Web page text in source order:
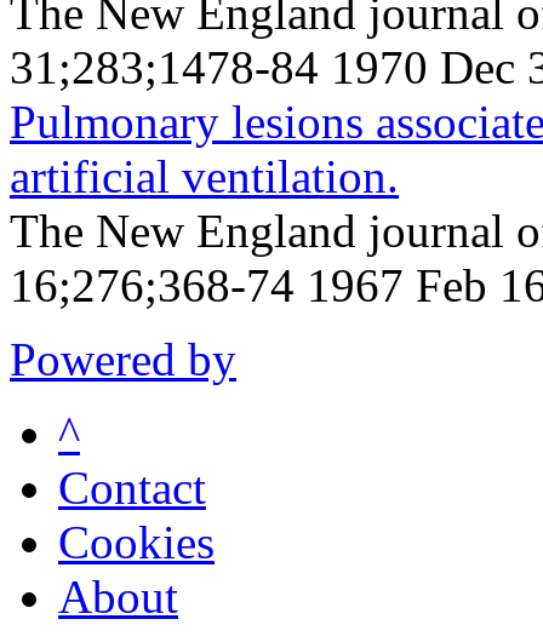
The New England journal
31;283;1478-84 1970 Dec
Pulmonary lesions
artificial ventilation.
The New England journal
16;276;368-74 1967 Feb
Powered by
^
Contact
Cookies
About